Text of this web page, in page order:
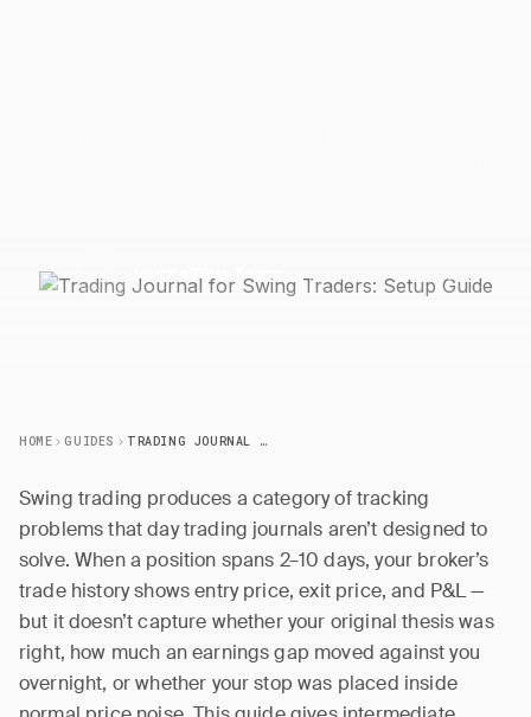
13 April 2026 6 min read
HOME GUIDES TRADING JOURNAL FOR SWING TRADERS: SETUP GUIDE
Swing trading produces a category of tracking
problems that day trading journals aren’t designed to
solve. When a position spans 2–10 days, your broker’s
trade history shows entry price, exit price, and P&L —
but it doesn’t capture whether your original thesis was
right, how much an earnings gap moved against you
overnight, or whether your stop was placed inside